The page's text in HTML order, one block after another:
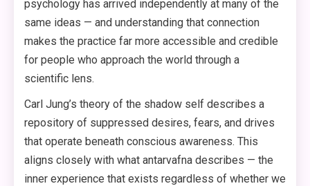
psychology has arrived independently at many of the
same ideas — and understanding that connection
makes the practice far more accessible and credible
for people who approach the world through a
scientific lens.
Carl Jung’s theory of the shadow self describes a
repository of suppressed desires, fears, and drives
that operate beneath conscious awareness. This
aligns closely with what antarvafna describes — the
inner experience that exists regardless of whether we